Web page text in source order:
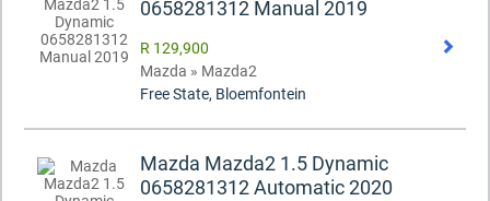
0658281312 Manual 2019
R 129,900
Mazda » Mazda2
Free State, Bloemfontein
Mazda Mazda2 1.5 Dynamic
0658281312 Automatic 2020